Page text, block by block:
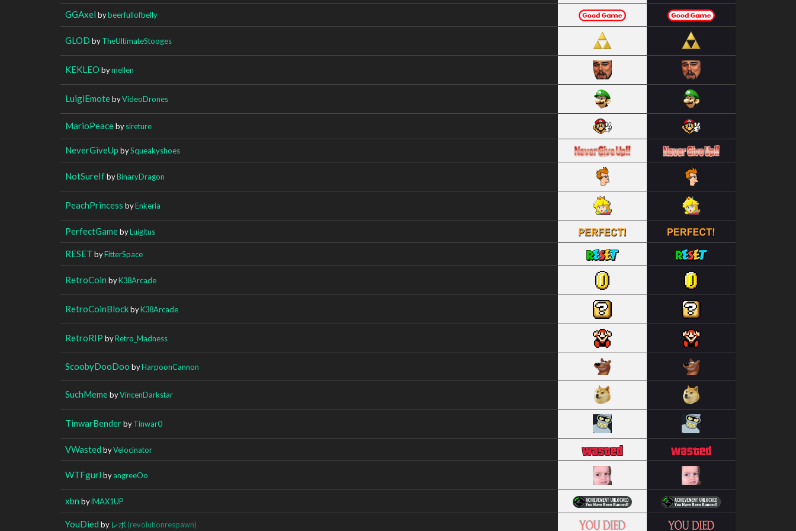
GGAxel bybeerfullofbelly
GLOD byTheUltimateStooges
KEKLEO bymellen
LuigiEmotebyVideoDrones
MarioPeacebysireture
NeverGiveUp bySqueakyshoes
NotSureIfbyBinaryDragon
PeachPrincess byEnkeria
PerfectGamebyLuigitus
RESET byFitterSpace
RetroCoin byK38Arcade
RetroCoinBlockbyK38Arcade
RetroRIP byRetro_Madness
ScoobyDooDoo byHarpoonCannon
SuchMemebyVincenDarkstar
TinwarBenderbyTinwar0
VWasted byVelocinator
WTFgurl byangreeOo
xbn byiMAX1UP
YouDied by レボ (revolutionrespawn)